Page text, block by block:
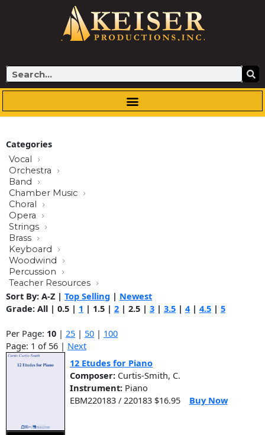
Search
Categories
Vocal
Orchestra
Band
Chamber Music
Choral
Opera
Strings
Brass
Keyboard
Woodwind
Percussion
Teacher Resources
Sort By: A-Z | Top Selling | Newest
Grade: All | 0.5 | 1 | 1.5 | 2 | 2.5 | 3 | 3.5 | 4 | 4.5 | 5
Per Page: 10 | 25 | 50 | 100
Page: 1 of 56 | Next
12 Etudes for Piano
Composer: Curtis-Smith, C.
Instrument: Piano
EBM220183 / 220183 $16.95
Buy Now